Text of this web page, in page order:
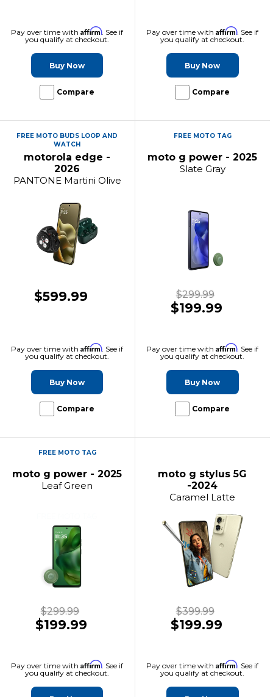
Pay over time withAffirm. See if
you qualify at checkout.
Buy Now
Compare
Pay over time withAffirm. See if
you qualify at checkout.
Buy Now
Compare
FREE MOTO BUDS LOOP AND
WATCH
motorola edge -
2026
PANTONE Martini Olive
$599.99
Pay over time withAffirm. See if
you qualify at checkout.
Buy Now
Compare
FREE MOTO TAG
moto g power - 2025
Slate Gray
$299.99
$199.99
Pay over time withAffirm. See if
you qualify at checkout.
Buy Now
Compare
FREE MOTO TAG
moto g power - 2025
Leaf Green
$299.99
$199.99
Pay over time withAffirm. See if
you qualify at checkout.
moto g stylus 5G
-2024
Caramel Latte
$399.99
$199.99
Pay over time withAffirm. See if
you qualify at checkout.